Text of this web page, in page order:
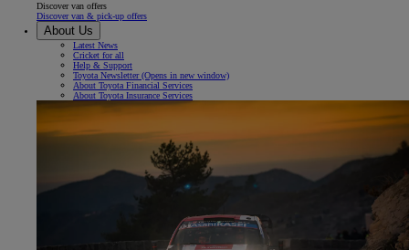
Discover van offers
Discover van & pick-up offers
About Us
Latest News
Cricket for all
Help & Support
Toyota Newsletter(Opens in new window)
About Toyota Financial Services
About Toyota Insurance Services